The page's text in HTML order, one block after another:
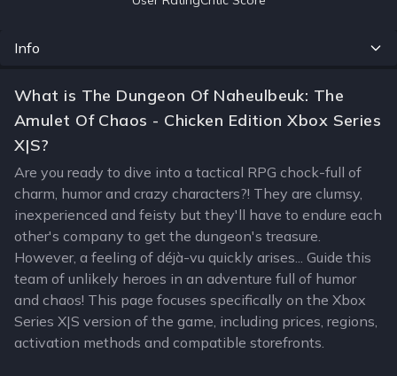
Info
What is The Dungeon Of Naheulbeuk: The
Amulet Of Chaos - Chicken Edition Xbox Series
X|S?
Are you ready to dive into a tactical RPG chock-full of
charm, humor and crazy characters?! They are clumsy,
inexperienced and feisty but they'll have to endure each
other's company to get the dungeon's treasure.
However, a feeling of déjà-vu quickly arises... Guide this
team of unlikely heroes in an adventure full of humor
and chaos! This page focuses specifically on the Xbox
Series X|S version of the game, including prices, regions,
activation methods and compatible storefronts.